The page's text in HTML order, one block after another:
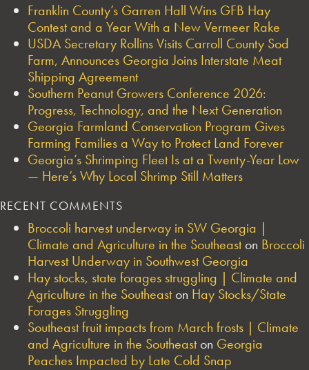
Franklin County’s Garren Hall Wins GFB Hay
Contest and a Year With a New Vermeer Rake
USDA Secretary Rollins Visits Carroll County Sod
Farm, Announces Georgia Joins Interstate Meat
Shipping Agreement
Southern Peanut Growers Conference 2026:
Progress, Technology, and the Next Generation
Georgia Farmland Conservation Program Gives
Farming Families a Way to Protect Land Forever
Georgia’s Shrimping Fleet Is at a Twenty-Year Low
— Here’s Why Local Shrimp Still Matters
RECENT COMMENTS
Broccoli harvest underway in SW Georgia |
Climate and Agriculture in the Southeaston Broccoli
Harvest Underway in Southwest Georgia
Hay stocks, state forages struggling | Climate and
Agriculture in the Southeaston Hay Stocks/State
Forages Struggling
Southeast fruit impacts from March frosts | Climate
and Agriculture in the Southeaston Georgia
Peaches Impacted by Late Cold Snap